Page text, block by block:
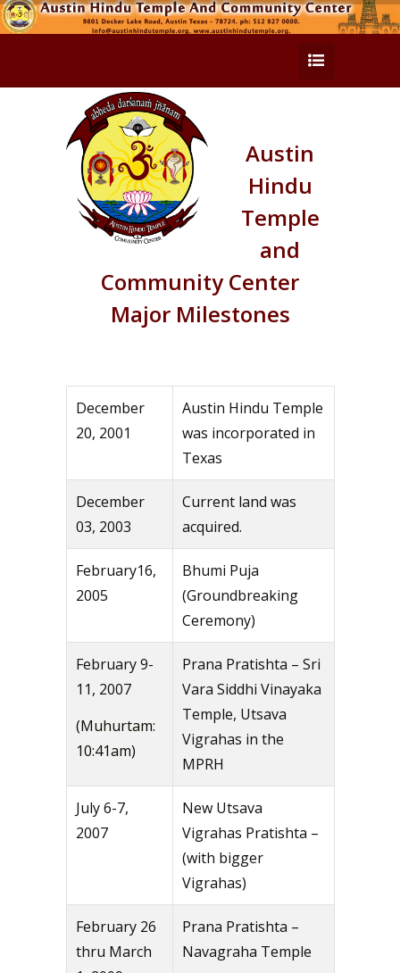
Austin
Hindu
Temple
and
Community Center
Major Milestones
December
20, 2001
Austin Hindu Temple
was incorporated in
Texas
December
03, 2003
Current land was
acquired.
February16,
2005
Bhumi Puja
(Groundbreaking
Ceremony)
February 9-
11, 2007
(Muhurtam:
10:41am)
Prana Pratishta – Sri
Vara Siddhi Vinayaka
Temple, Utsava
Vigrahas in the
MPRH
July 6-7,
2007
New Utsava
Vigrahas Pratishta –
(with bigger
Vigrahas)
February 26
thru March
Prana Pratishta –
Navagraha Temple